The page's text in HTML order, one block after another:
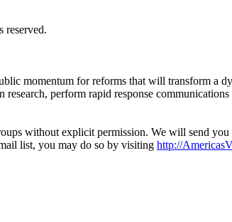
reserved.
momentum for reforms that will transform a
perform rapid response
without explicit permission. We will send
list, you may do so by visiting http://